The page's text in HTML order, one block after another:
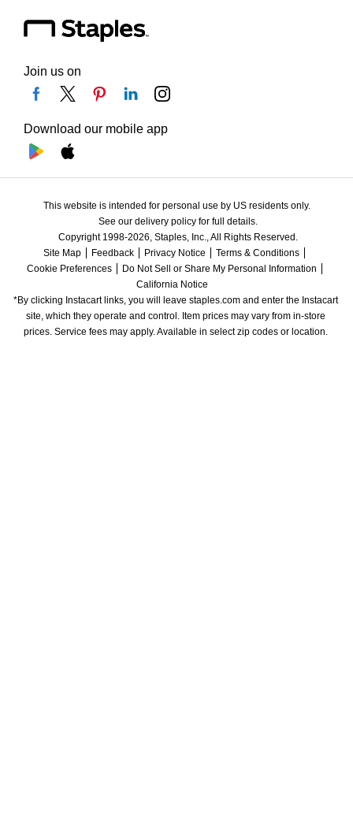
Join us on
Download our mobile app
This website is intended for personal use by US residents only.
See our delivery policy for full details.
Copyright 1998-2026, Staples, Inc., All Rights Reserved.
Site Map
Feedback Privacy Notice
Terms & Conditions
Cookie Preferences
Do Not Sell or Share My Personal Information
California Notice
*By clicking Instacart links, you will leave staples.com and enter the Instacart
site, which they operate and control. Item prices may vary from in-store
prices. Service fees may apply. Available in select zip codes or location.